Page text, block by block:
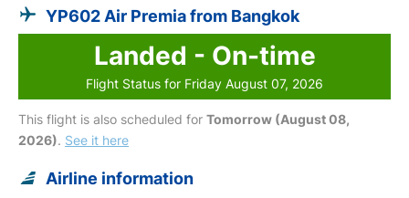
YP602 Air Premia from Bangkok
Landed - On-time
Flight Status for Friday August 07, 2026
This flight is also scheduled for Tomorrow (August 08,
2026). See it here
Airline information